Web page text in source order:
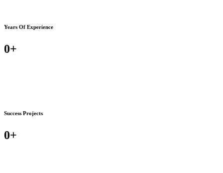
Years Of Experience
0+
Success Projects
0+